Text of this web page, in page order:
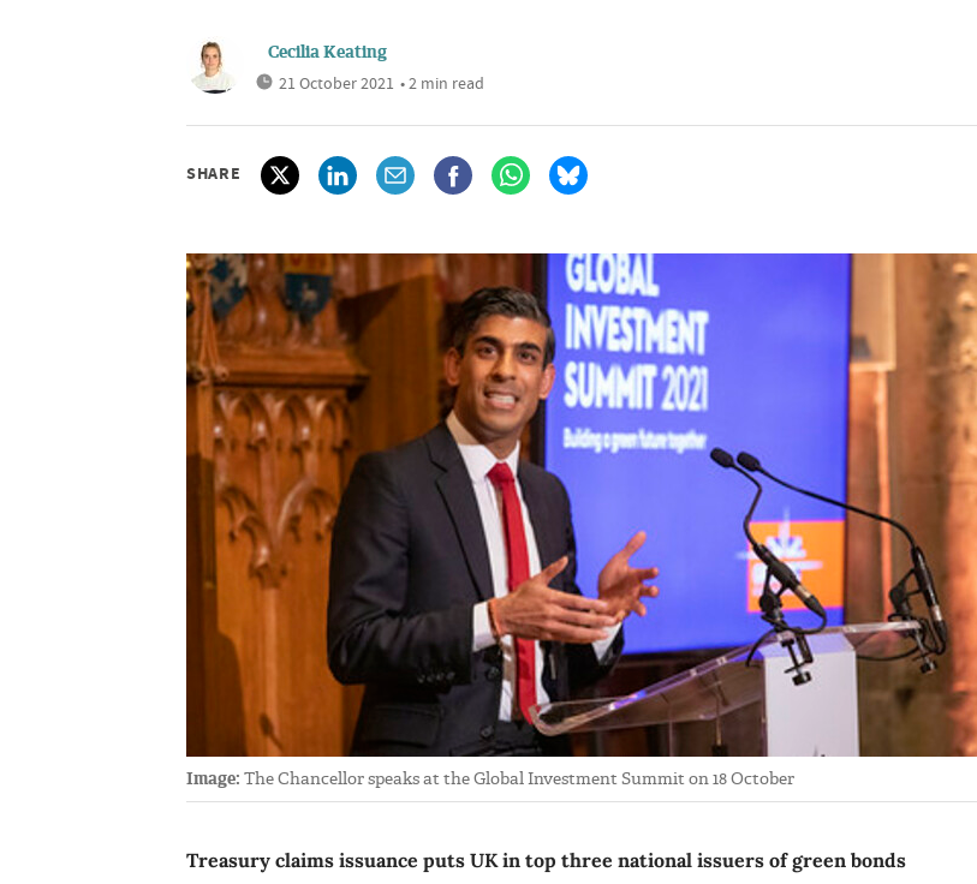
Cecilia Keating
21 October 2021 • 2 min read
SHARE
Image: The Chancellor speaks at the Global Investment Summit on 18 October
Treasury claims issuance puts UK in top three national issuers of green bonds